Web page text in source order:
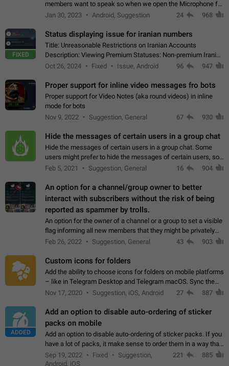
members want to speak so when we open the Microphone for
them to speak, they open video with sexual content. This
Jan 30, 2023 Android, Suggestion 24 968
FIXED
Status displaying issue for iranian numbers
Title: Unreasonable Restrictions on Iranian Accounts
Description: Viewing Premium Statuses: Non-premium Iranian
accounts cannot see the statuses of premium users.
Oct 26, 2024 Fixed Issue, Android 96 947
Proper support for inline video messages fro bots
Proper support for Video Notes (aka round videos) in inline
mode for bots
Nov 9, 2022
Suggestion, General 67 930
Hide the messages of certain users in a group chat
Hide the messages of certain users in a group chat. Some
users might prefer to hide the messages of certain users, so
they can have a cleaner conversation. The option should be
Feb 5, 2021 Suggestion, General 16 904
An option for a channel/group owner to better
interact with subscribers without the risk of being
reported as spammer by trolls.
An option for the owner of a channel or a group to set a visible
flag informing all new members that they might be privately
contacted one single time by the owner/admins of the
Feb 26, 2022 Suggestion, General 43 903
Custom icons for folders
Add the ability to choose icons for folders on mobile platforms
– like in Telegram Desktop and Telegram macOS. Sync them
on all devices. Use cases - Find folders you're looking for
Nov 17, 2020 Suggestion, iOS, Android 27 887
ADDED
Add an option to disable auto-ordering of sticker
packs on mobile
Add an option to disable auto-ordering of sticker packs. If you
have a lot of packs, it make sense to order them in a way that
makes it easy for you to find the right sticker. This has been
the behaviour…
Sep 19, 2022 Fixed
Suggestion,
Android, iOS
221 885